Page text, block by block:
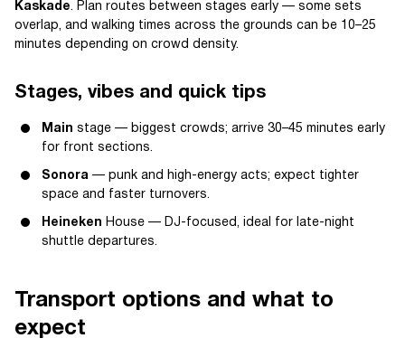
Kaskade. Plan routes between stages early — some sets
overlap, and walking times across the grounds can be 10–25
minutes depending on crowd density.
Stages, vibes and quick tips
Main stage — biggest crowds; arrive 30–45 minutes early
for front sections.
Sonora — punk and high-energy acts; expect tighter
space and faster turnovers.
Heineken House — DJ-focused, ideal for late-night
shuttle departures.
Transport options and what to
expect